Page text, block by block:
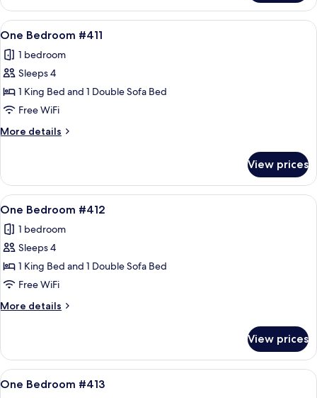
Bedroom
#410
View
all
photos
for
One
Bedroom
#411
A living room with a sofa, armchair,
12
One Bedroom #411
1 bedroom
Sleeps 4
1 King Bed and 1 Double Sofa Bed
Free WiFi
More details
More
Bedroom
#411
View prices
View
all
photos
for
One
Bedroom
#412
A living room with a sofa, armchair,
12
One Bedroom #412
1 bedroom
Sleeps 4
1 King Bed and 1 Double Sofa Bed
Free WiFi
More details
More
Bedroom
#412
View prices
View
all
A living room with a sofa, armchair,
12
One Bedroom #413